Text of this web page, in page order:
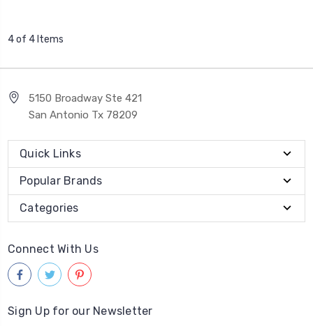
4 of 4 Items
5150 Broadway Ste 421
San Antonio Tx 78209
Quick Links
Popular Brands
Categories
Connect With Us
Sign Up for our Newsletter